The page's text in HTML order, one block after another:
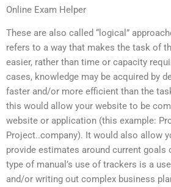
Online Exam Helper
These are also called “logical”
refers to a way that makes the task of
easier, rather than time or capacity
cases, knowledge may be acquired by
faster and/or more efficient than the
this would allow your website to be
website or application (this example:
Project..company). It would also allow
provide estimates around current goals
type of manual’s use of trackers is a
and/or writing out complex business